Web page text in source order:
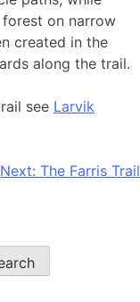
on narrow
created in the
along the trail.
see Larvik
Next: The Farris Trail